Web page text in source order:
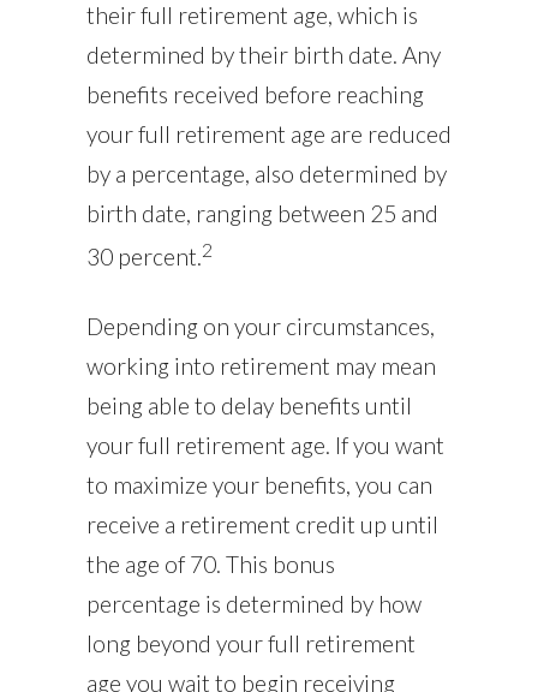
their full retirement age, which is
determined by their birth date. Any
benefits received before reaching
your full retirement age are reduced
by a percentage, also determined by
birth date, ranging between 25 and
30 percent.2
Depending on your circumstances,
working into retirement may mean
being able to delay benefits until
your full retirement age. If you want
to maximize your benefits, you can
receive a retirement credit up until
the age of 70. This bonus
percentage is determined by how
long beyond your full retirement
age you wait to begin receiving